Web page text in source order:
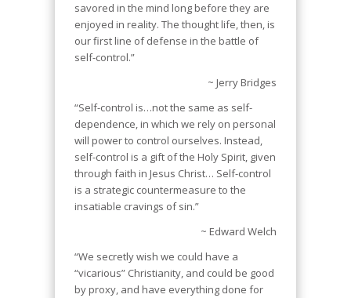
savored in the mind long before they are
enjoyed in reality. The thought life, then, is
our first line of defense in the battle of
self-control.”
~ Jerry Bridges
“Self-control is…not the same as self-
dependence, in which we rely on personal
will power to control ourselves. Instead,
self-control is a gift of the Holy Spirit, given
through faith in Jesus Christ… Self-control
is a strategic countermeasure to the
insatiable cravings of sin.”
~ Edward Welch
“We secretly wish we could have a
“vicarious” Christianity, and could be good
by proxy, and have everything done for